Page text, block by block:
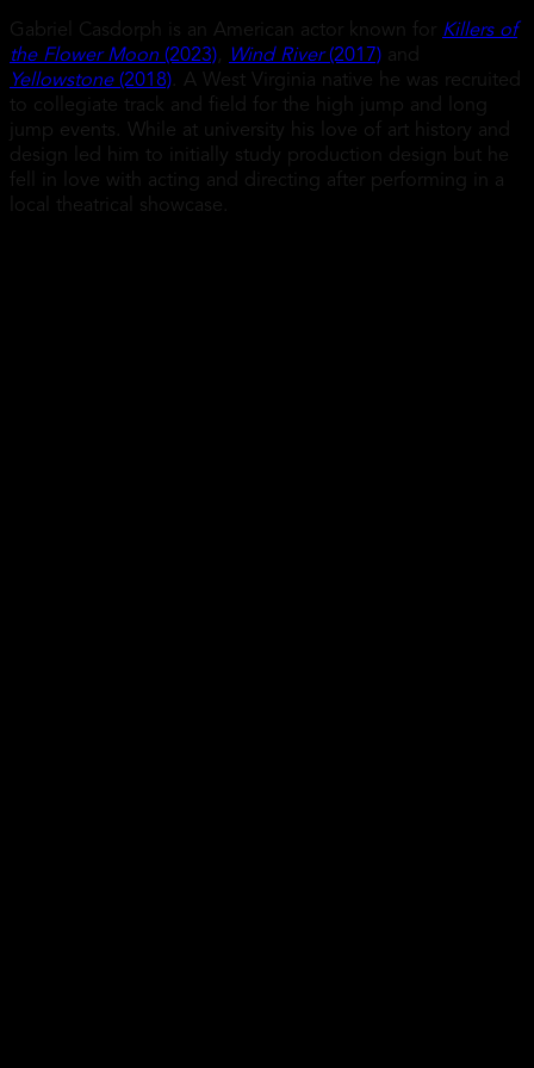
Gabriel Casdorph is an American actor known for Killers of
the Flower Moon (2023), Wind River(2017) and
Yellowstone(2018) . A West Virginia native he was recruited
to collegiate track and field for the high jump and long
jump events. While at university his love of art history and
design led him to initially study production design but he
fell in love with acting and directing after performing in a
local theatrical showcase.